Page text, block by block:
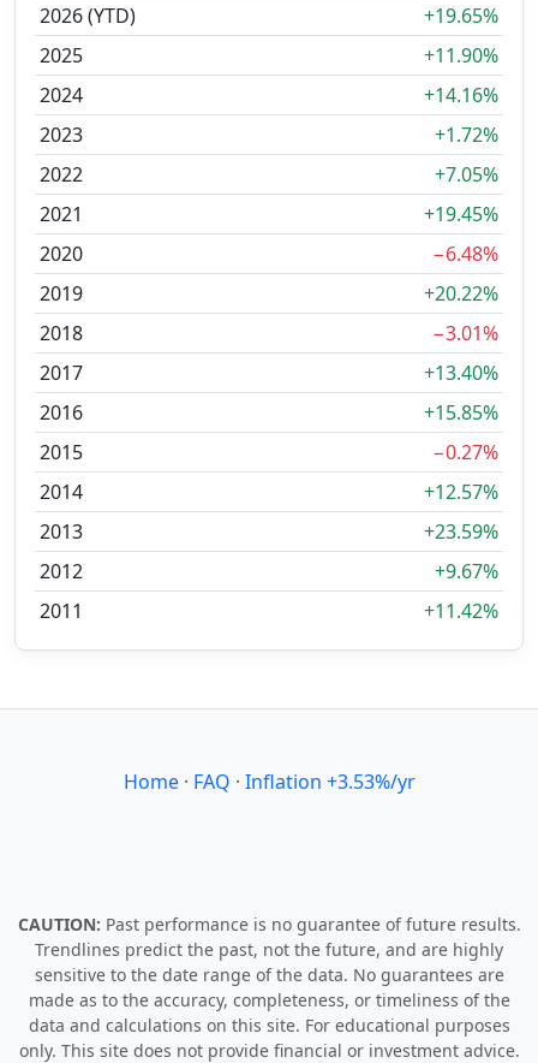
2026 (YTD)
+19.65%
2025
+11.90%
2024
+14.16%
2023
+1.72%
2022
+7.05%
2021
+19.45%
2020
−6.48%
2019
+20.22%
2018
−3.01%
2017
+13.40%
2016
+15.85%
2015
−0.27%
2014
+12.57%
2013
+23.59%
2012
+9.67%
2011
+11.42%
Home· FAQ · Inflation +3.53%/yr
CAUTION: Past performance is no guarantee of future results.
Trendlines predict the past, not the future, and are highly
sensitive to the date range of the data. No guarantees are
made as to the accuracy, completeness, or timeliness of the
data and calculations on this site. For educational purposes
only. This site does not provide financial or investment advice.